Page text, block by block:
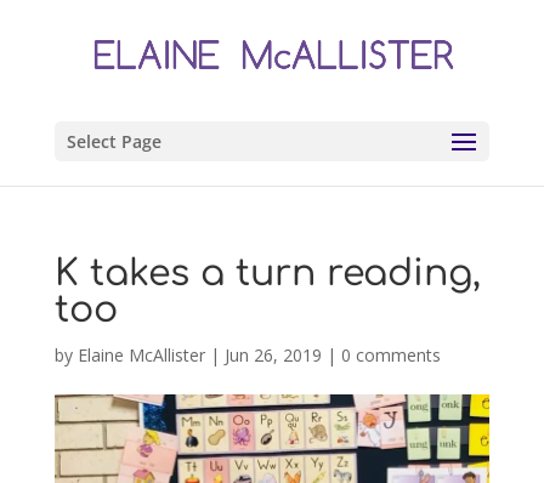
Select Page
K takes a turn reading,
too
by Elaine McAllister| Jun 26, 2019 | 0 comments